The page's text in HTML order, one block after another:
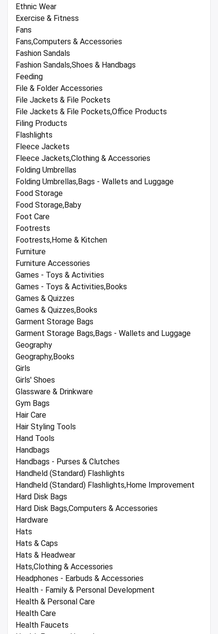
Ethnic Wear
Exercise & Fitness
Fans
Fans,Computers & Accessories
Fashion Sandals
Fashion Sandals,Shoes & Handbags
Feeding
File & Folder Accessories
File Jackets & File Pockets
File Jackets & File Pockets,Office Products
Filing Products
Flashlights
Fleece Jackets
Fleece Jackets,Clothing & Accessories
Folding Umbrellas
Folding Umbrellas,Bags - Wallets and Luggage
Food Storage
Food Storage,Baby
Foot Care
Footrests
Footrests,Home & Kitchen
Furniture
Furniture Accessories
Games - Toys & Activities
Games - Toys & Activities,Books
Games & Quizzes
Games & Quizzes,Books
Garment Storage Bags
Garment Storage Bags,Bags - Wallets and Luggage
Geography
Geography,Books
Girls
Girls' Shoes
Glassware & Drinkware
Gym Bags
Hair Care
Hair Styling Tools
Hand Tools
Handbags
Handbags - Purses & Clutches
Handheld (Standard) Flashlights
Handheld (Standard) Flashlights,Home Improvement
Hard Disk Bags
Hard Disk Bags,Computers & Accessories
Hardware
Hats
Hats & Caps
Hats & Headwear
Hats,Clothing & Accessories
Headphones - Earbuds & Accessories
Health - Family & Personal Development
Health & Personal Care
Health Care
Health Faucets